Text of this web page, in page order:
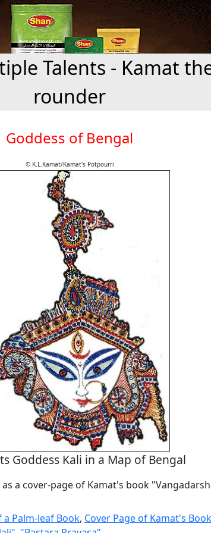
Talents - Kamat
rounder
Goddess of Bengal
© K.L.Kamat/Kamat's Potpourri
Goddess Kali in a Map of Bengal
a cover-page of Kamat's book
Palm-leaf Book, Cover Page of Kamat's Book